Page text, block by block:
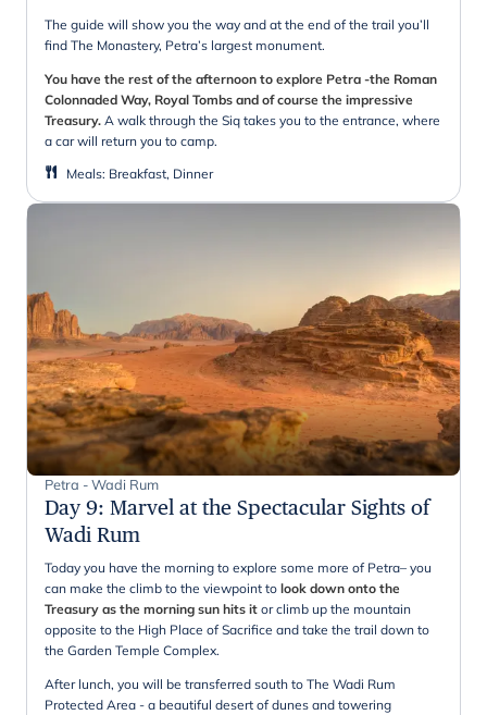
The guide will show you the way and at the end of the trail you’ll
find The Monastery, Petra’s largest monument.
You have the rest of the afternoon to explore Petra -the Roman
Colonnaded Way, Royal Tombs and of course the impressive
Treasury. A walk through the Siq takes you to the entrance, where
a car will return you to camp.
Meals: Breakfast, Dinner
Petra - Wadi Rum
Day 9: Marvel at the Spectacular Sights of
Wadi Rum
Today you have the morning to explore some more of Petra– you
can make the climb to the viewpoint to look down onto the
Treasury as the morning sun hits it or climb up the mountain
opposite to the High Place of Sacrifice and take the trail down to
the Garden Temple Complex.
After lunch, you will be transferred south to The Wadi Rum
Protected Area - a beautiful desert of dunes and towering